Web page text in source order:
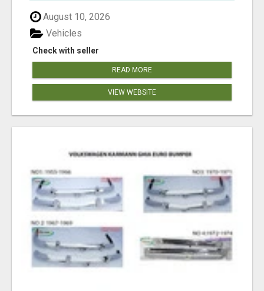
August 10, 2026
Check with seller
Vehicles
READ MORE
VIEW WEBSITE